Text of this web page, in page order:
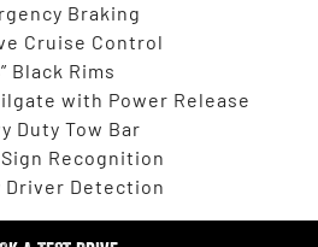
Braking
Cruise Control
Black Rims
with Power Release
Duty Tow Bar
Recognition
Driver Detection